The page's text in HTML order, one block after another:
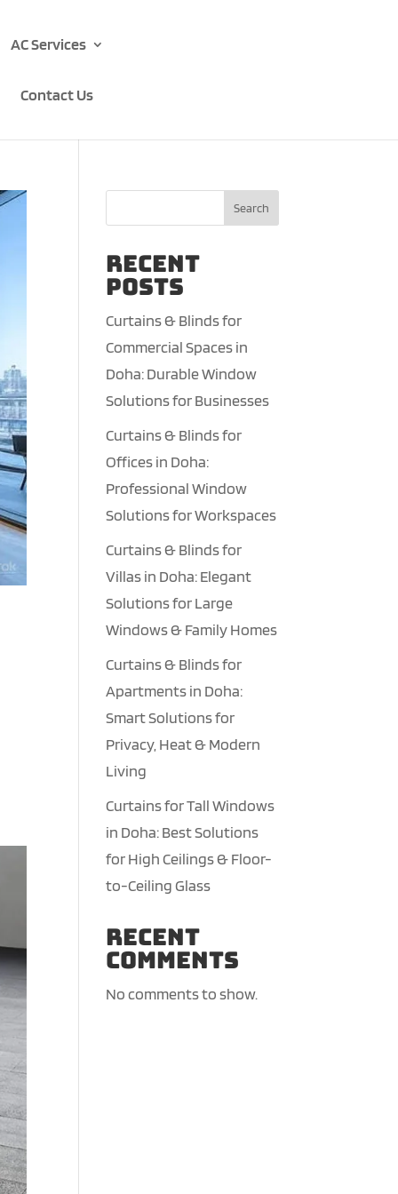
AC Services
Contact Us
Search
Recent
Posts
Curtains & Blinds for
Commercial Spaces in
Doha: Durable Window
Solutions for Businesses
Curtains & Blinds for
Offices in Doha:
Professional Window
Solutions for Workspaces
Curtains & Blinds for
Villas in Doha: Elegant
Solutions for Large
Windows & Family Homes
Curtains & Blinds for
Apartments in Doha:
Smart Solutions for
Privacy, Heat & Modern
Living
Curtains for Tall Windows
in Doha: Best Solutions
for High Ceilings & Floor-
to-Ceiling Glass
Recent
Comments
No comments to show.